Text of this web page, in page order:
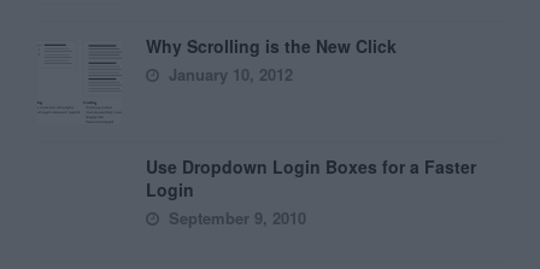
Why Scrolling is the New Click
January 10, 2012
Use Dropdown Login Boxes for a Faster
Login
September 9, 2010